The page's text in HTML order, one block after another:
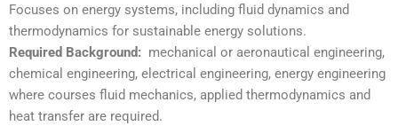
Focuses on energy systems, including fluid dynamics and
thermodynamics for sustainable energy solutions.
Required Background: mechanical or aeronautical engineering,
chemical engineering, electrical engineering, energy engineering
where courses fluid mechanics, applied thermodynamics and
heat transfer are required.